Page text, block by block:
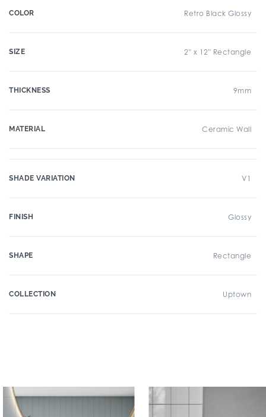
COLOR Retro Black Glossy
SIZE 2" x 12" Rectangle
THICKNESS 9mm
MATERIAL Ceramic Wall
SHADE VARIATION V1
FINISH Glossy
SHAPE Rectangle
COLLECTION Uptown